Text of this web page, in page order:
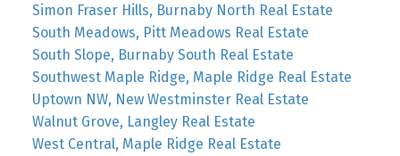
Simon Fraser Hills, Burnaby North Real Estate
South Meadows, Pitt Meadows Real Estate
South Slope, Burnaby South Real Estate
Southwest Maple Ridge, Maple Ridge Real Estate
Uptown NW, New Westminster Real Estate
Walnut Grove, Langley Real Estate
West Central, Maple Ridge Real Estate